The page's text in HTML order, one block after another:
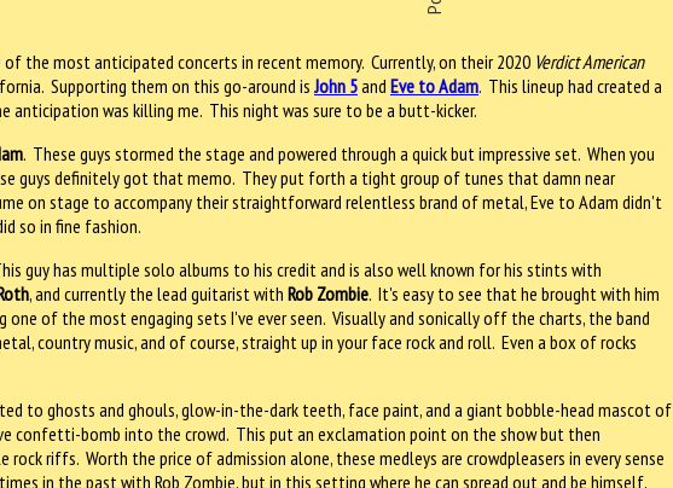
the most anticipated concerts in recent memory. Currently, on their 2020 Verdict American
Supporting them on this go-around is John 5and Eve to Adam. This lineup had created a
anticipation was killing me. This night was sure to be a butt-kicker.
. These guys stormed the stage and powered through a quick but impressive set. When you
guys definitely got that memo. They put forth a tight group of tunes that damn near
on stage to accompany their straightforward relentless brand of metal, Eve to Adam didn't
so in fine fashion.
guy has multiple solo albums to his credit and is also well known for his stints with
, and currently the lead guitarist with Rob Zombie. It's easy to see that he brought with him
one of the most engaging sets I've ever seen. Visually and sonically off the charts, the band
country music, and of course, straight up in your face rock and roll. Even a box of rocks
to ghosts and ghouls, glow-in-the-dark teeth, face paint, and a giant bobble-head mascot of
confetti-bomb into the crowd. This put an exclamation point on the show but then
riffs. Worth the price of admission alone, these medleys are crowdpleasers in every sense
in the past with Rob Zombie, but in this setting where he can spread out and be himself,